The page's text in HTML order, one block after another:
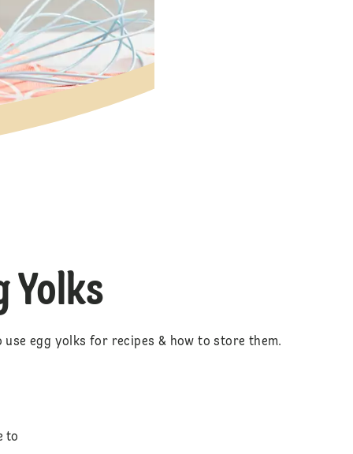
Yolks
egg yolks for recipes & how to store them.
to